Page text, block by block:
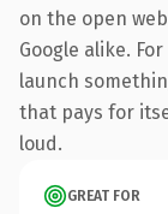
on the open
Google alike.
launch
that pays for
loud.
GREAT FOR